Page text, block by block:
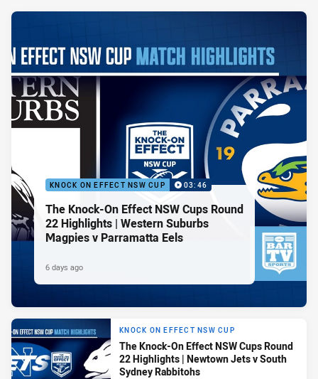
KNOCK ON EFFECT NSW CUP 03:46
The Knock-On Effect NSW Cups Round
22 Highlights | Western Suburbs
Magpies v Parramatta Eels
6 days ago
KNOCK ON EFFECT NSW CUP
The Knock-On Effect NSW Cups Round
22 Highlights | Newtown Jets v South
Sydney Rabbitohs